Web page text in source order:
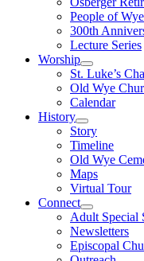
People of
300th
Lecture Series
Worship
St. Luke’s
Old Wye
Calendar
History
Story
Timeline
Old Wye
Maps
Virtual Tour
Connect
Adult Special
Newsletters
Episcopal